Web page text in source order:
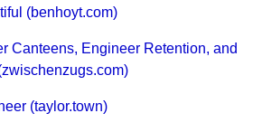
(benhoyt.com)
Canteens, Engineer Retention, and
(taylor.town)